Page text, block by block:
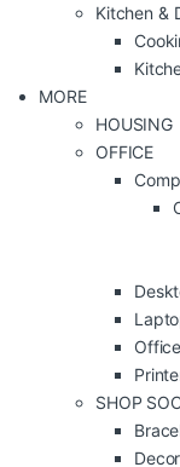
Kitchen &
MORE
HOUSING
OFFICE
SHOP
Decor